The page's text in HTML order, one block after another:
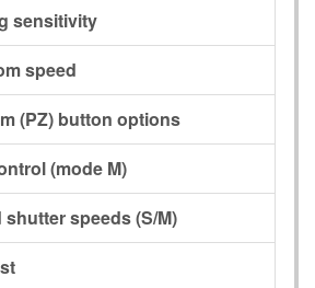
sensitivity
speed
(PZ) button options
(mode M)
shutter speeds (S/M)